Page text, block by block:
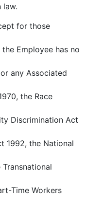
law.
for those
Employee has no
any Associated
the Race
Discrimination Act
1992, the National
Time Workers